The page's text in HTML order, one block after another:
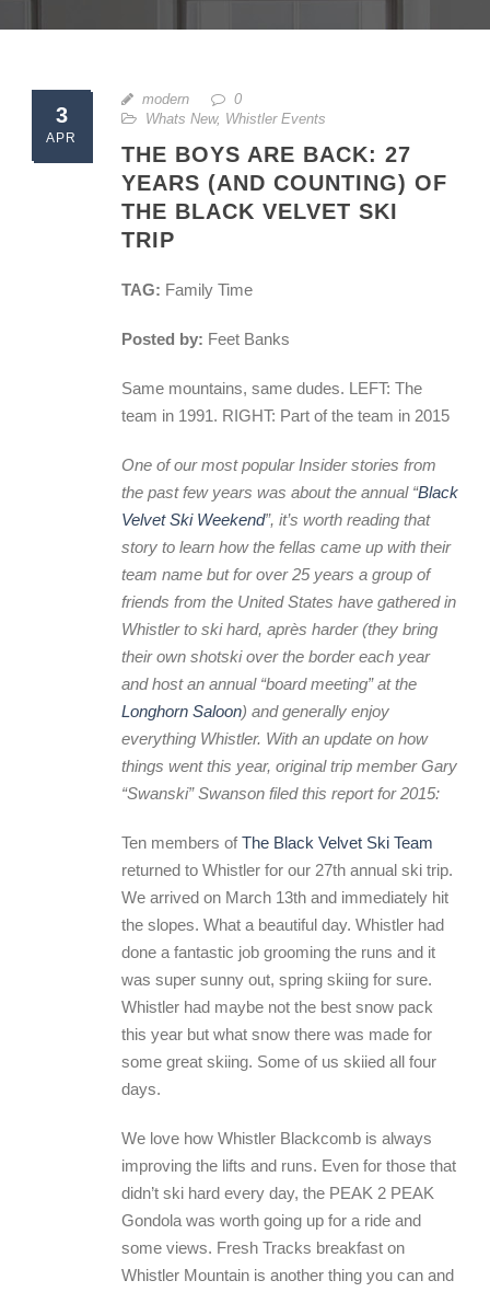
3
APR
modern
0
Whats New, Whistler Events
THE BOYS ARE BACK: 27
YEARS (AND COUNTING) OF
THE BLACK VELVET SKI
TRIP
TAG: Family Time
Posted by: Feet Banks
Same mountains, same dudes. LEFT: The
team in 1991. RIGHT: Part of the team in 2015
One of our most popular Insider stories from
the past few years was about the annual “Black
Velvet Ski Weekend”, it’s worth reading that
story to learn how the fellas came up with their
team name but for over 25 years a group of
friends from the United States have gathered in
Whistler to ski hard, après harder (they bring
their own shotski over the border each year
and host an annual “board meeting” at the
Longhorn Saloon) and generally enjoy
everything Whistler. With an update on how
things went this year, original trip member Gary
“Swanski” Swanson filed this report for 2015:
Ten members ofThe Black Velvet Ski Team
returned to Whistler for our 27th annual ski trip.
We arrived on March 13th and immediately hit
the slopes. What a beautiful day. Whistler had
done a fantastic job grooming the runs and it
was super sunny out, spring skiing for sure.
Whistler had maybe not the best snow pack
this year but what snow there was made for
some great skiing. Some of us skiied all four
days.
We love how Whistler Blackcomb is always
improving the lifts and runs. Even for those that
didn’t ski hard every day, the PEAK 2 PEAK
Gondola was worth going up for a ride and
some views. Fresh Tracks breakfast on
Whistler Mountain is another thing you can and